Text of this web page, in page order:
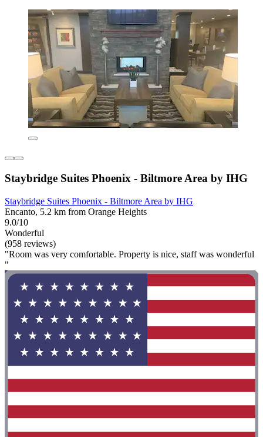
Staybridge Suites Phoenix - Biltmore Area by IHG
Staybridge Suites Phoenix - Biltmore Area by IHG
Encanto, 5.2 km from Orange Heights
9.0/10
Wonderful
(958 reviews)
"Room was very comfortable. Property is nice, staff was wonderful
"